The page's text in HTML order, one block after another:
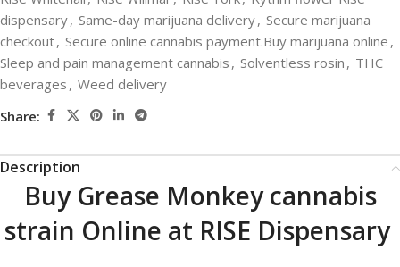
dispensary, Same-day marijuana delivery, Secure marijuana
checkout, Secure online cannabis payment.Buy marijuana online ,
Sleep and pain management cannabis , Solventless rosin , THC
beverages , Weed delivery
Share:
Description
Buy Grease Monkey cannabis
strain Online at RISE Dispensary